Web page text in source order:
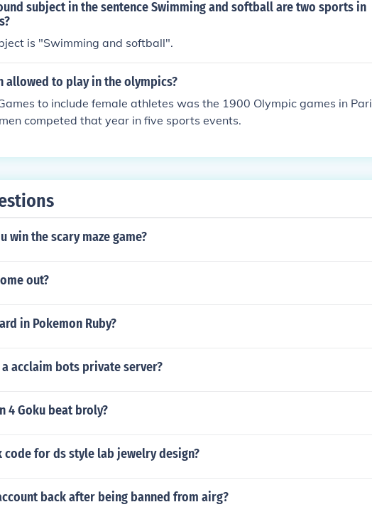
subject in the sentence Swimming and softball are two sports in
is "Swimming and softball".
allowed to play in the olympics?
to include female athletes was the 1900 Olympic games in Pari
competed that year in five sports events.
win the scary maze game?
out?
in Pokemon Ruby?
acclaim bots private server?
4 Goku beat broly?
code for ds style lab jewelry design?
back after being banned from airg?